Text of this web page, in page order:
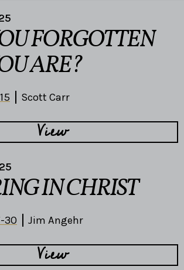
FORGOTTEN
ARE?
Scott Carr
View
IN CHRIST
30 Jim Angehr
View